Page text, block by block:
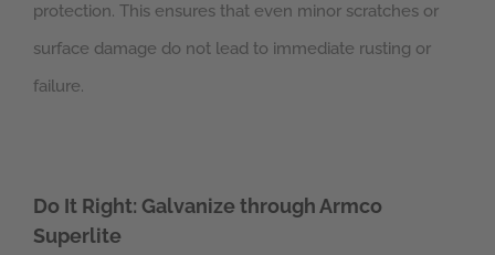
protection. This ensures that even minor scratches or
surface damage do not lead to immediate rusting or
failure.
Do It Right: Galvanize through Armco
Superlite